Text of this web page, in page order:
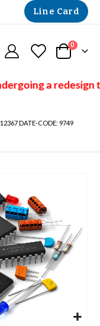
Line Card
Cart
0 items
a redesign
DATE-CODE: 9749